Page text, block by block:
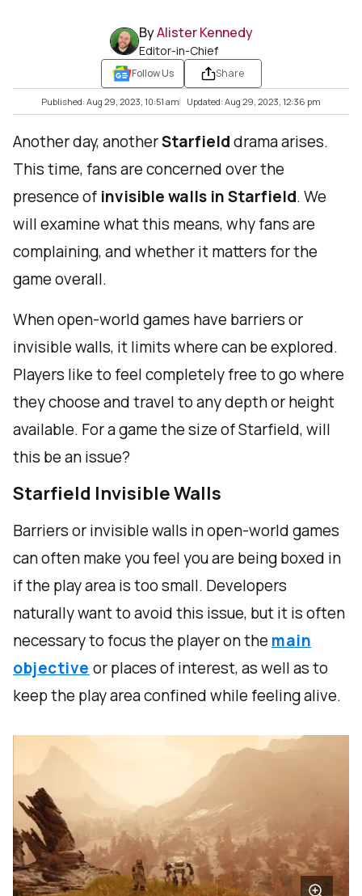
ByAlister Kennedy
Editor-in-Chief
Follow Us Share
Published: Aug 29, 2023, 10:51 am Updated: Aug 29, 2023, 12:36 pm
Another day, anotherStarfielddrama arises.
This time, fans are concerned over the
presence of invisible walls in Starfield. We
will examine what this means, why fans are
complaining, and whether it matters for the
game overall.
When open-world games have barriers or
invisible walls, it limits where can be explored.
Players like to feel completely free to go where
they choose and travel to any depth or height
available. For a game the size of Starfield, will
this be an issue?
Starfield Invisible Walls
Barriers or invisible walls in open-world games
can often make you feel you are being boxed in
if the play area is too small. Developers
naturally want to avoid this issue, but it is often
necessary to focus the player on the main
objective or places of interest, as well as to
keep the play area confined while feeling alive.